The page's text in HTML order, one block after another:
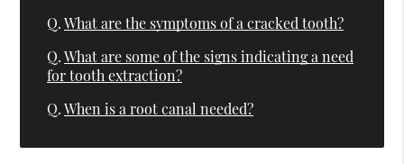
Q. What are the symptoms of a cracked tooth?
Q. What are some of the signs indicating a need
for tooth extraction?
Q. When is a root canal needed?